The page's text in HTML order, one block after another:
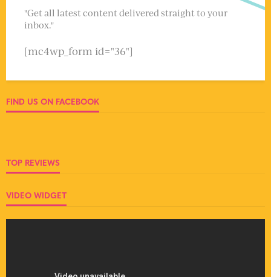
"Get all latest content delivered straight to your
inbox."
[mc4wp_form id="36"]
FIND US ON FACEBOOK
TOP REVIEWS
VIDEO WIDGET